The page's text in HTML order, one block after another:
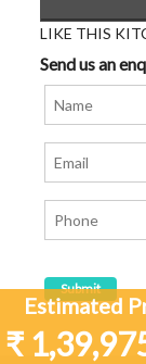
LIKE THIS
Send us an
Estimated
₹